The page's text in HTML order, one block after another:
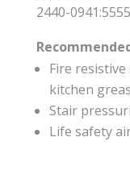
2440-
Fire
kitchen
Stair
Life safety